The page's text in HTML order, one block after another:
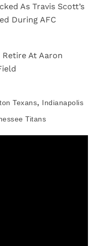
As Travis Scott’s
During AFC
Retire At Aaron
Texans, Indianapolis
Titans